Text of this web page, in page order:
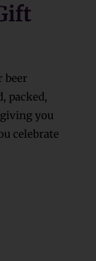
beer
packed,
you
celebrate